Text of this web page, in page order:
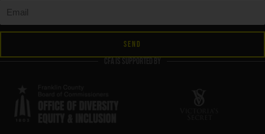
SEND
CFA is supported by